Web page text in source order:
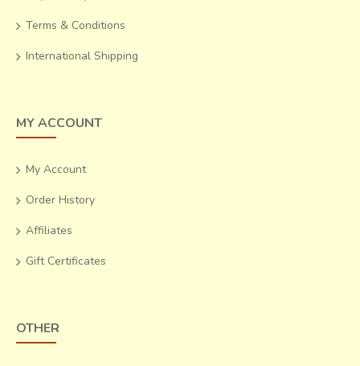
Terms & Conditions
International Shipping
MY ACCOUNT
My Account
Order History
Affiliates
Gift Certificates
OTHER